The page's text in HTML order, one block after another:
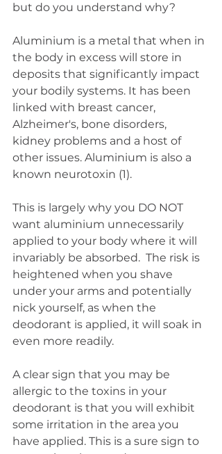
but do you understand why?
Aluminium is a metal that when in
the body in excess will store in
deposits that significantly impact
your bodily systems. It has been
linked with breast cancer,
Alzheimer's, bone disorders,
kidney problems and a host of
other issues. Aluminium is also a
known neurotoxin (1).
This is largely why you DO NOT
want aluminium unnecessarily
applied to your body where it will
invariably be absorbed.  The risk is
heightened when you shave
under your arms and potentially
nick yourself, as when the
deodorant is applied, it will soak in
even more readily.
A clear sign that you may be
allergic to the toxins in your
deodorant is that you will exhibit
some irritation in the area you
have applied. This is a sure sign to